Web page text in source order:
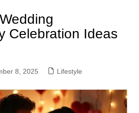
Celebration Ideas
8, 2025 Lifestyle